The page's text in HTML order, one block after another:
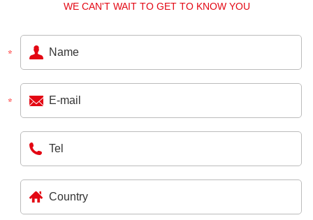
WE CAN'T WAIT TO GET TO KNOW YOU